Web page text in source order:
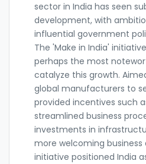
sector in India has seen
development, with
influential government
The 'Make in India'
perhaps the most
catalyze this growth.
global manufacturers to
provided incentives such
streamlined business
investments in
more welcoming
initiative positioned India